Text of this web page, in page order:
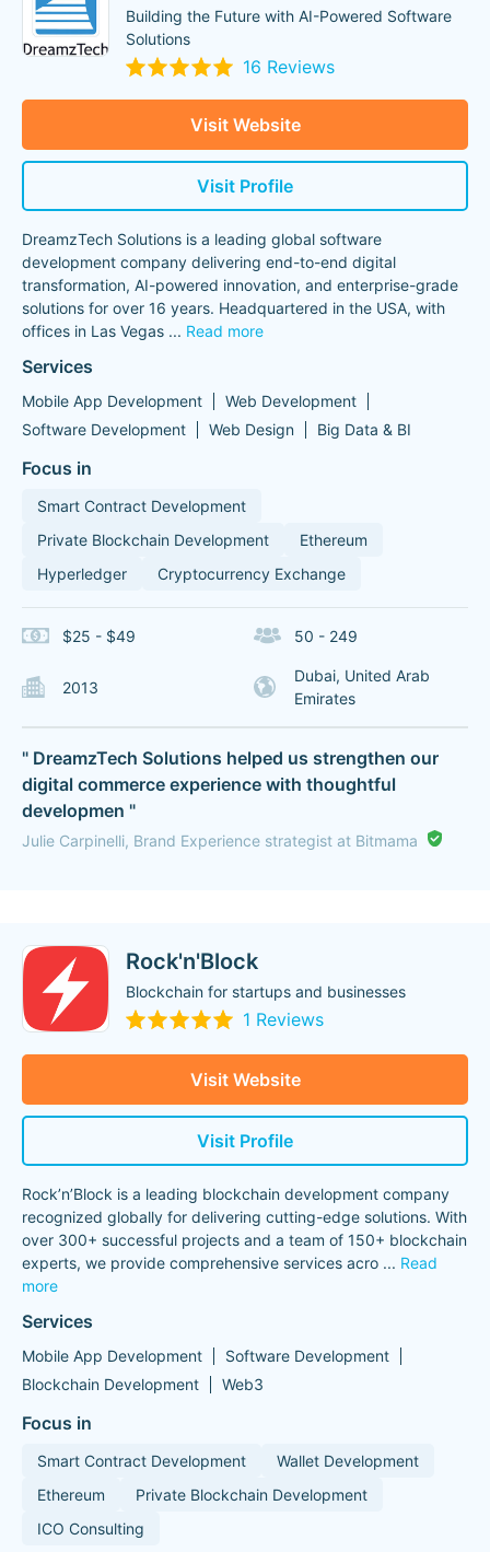
Building the Future with AI-Powered Software
Solutions
16 Reviews
Visit Website
Visit Profile
DreamzTech Solutions is a leading global software
development company delivering end-to-end digital
transformation, AI-powered innovation, and enterprise-grade
solutions for over 16 years. Headquartered in the USA, with
offices in Las Vegas ... Read more
Services
Mobile App Development
Web Development
Software Development
Web Design Big Data & BI
Focus in
Smart Contract Development
Private Blockchain Development
Ethereum
Hyperledger
Cryptocurrency Exchange
$25 - $49 50 - 249
2013
Dubai, United Arab
Emirates
" DreamzTech Solutions helped us strengthen our
digital commerce experience with thoughtful
developmen "
Julie Carpinelli, Brand Experience strategist at Bitmama
Rock'n'Block
Blockchain for startups and businesses
1 Reviews
Visit Website
Visit Profile
Rock’n’Block is a leading blockchain development company
recognized globally for delivering cutting-edge solutions. With
over 300+ successful projects and a team of 150+ blockchain
experts, we provide comprehensive services acro ... Read
more
Services
Mobile App Development
Software Development
Blockchain Development
Web3
Focus in
Smart Contract Development
Wallet Development
Ethereum
Private Blockchain Development
ICO Consulting